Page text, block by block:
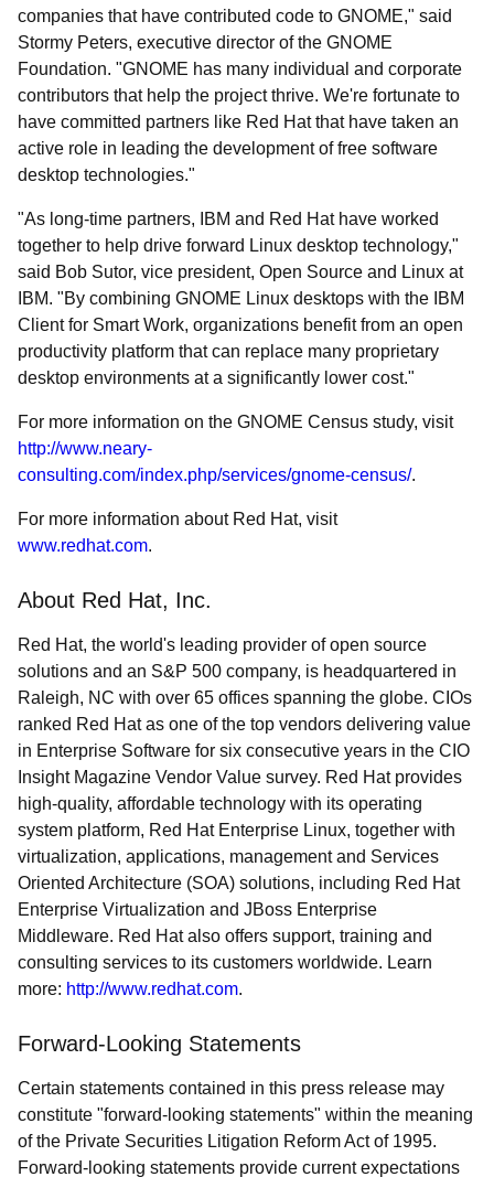
companies that have contributed code to GNOME," said
Stormy Peters, executive director of the GNOME
Foundation. "GNOME has many individual and corporate
contributors that help the project thrive. We're fortunate to
have committed partners like Red Hat that have taken an
active role in leading the development of free software
desktop technologies."
"As long-time partners, IBM and Red Hat have worked
together to help drive forward Linux desktop technology,"
said Bob Sutor, vice president, Open Source and Linux at
IBM. "By combining GNOME Linux desktops with the IBM
Client for Smart Work, organizations benefit from an open
productivity platform that can replace many proprietary
desktop environments at a significantly lower cost."
For more information on the GNOME Census study, visit
http://www.neary-
consulting.com/index.php/services/gnome-census/.
For more information about Red Hat, visit
www.redhat.com.
About Red Hat, Inc.
Red Hat, the world's leading provider of open source
solutions and an S&P 500 company, is headquartered in
Raleigh, NC with over 65 offices spanning the globe. CIOs
ranked Red Hat as one of the top vendors delivering value
in Enterprise Software for six consecutive years in the CIO
Insight Magazine Vendor Value survey. Red Hat provides
high-quality, affordable technology with its operating
system platform, Red Hat Enterprise Linux, together with
virtualization, applications, management and Services
Oriented Architecture (SOA) solutions, including Red Hat
Enterprise Virtualization and JBoss Enterprise
Middleware. Red Hat also offers support, training and
consulting services to its customers worldwide. Learn
more: http://www.redhat.com.
Forward-Looking Statements
Certain statements contained in this press release may
constitute "forward-looking statements" within the meaning
of the Private Securities Litigation Reform Act of 1995.
Forward-looking statements provide current expectations